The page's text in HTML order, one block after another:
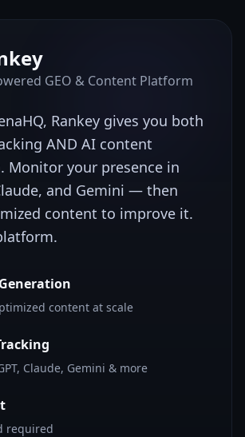
GEO & Content Platform
, Rankey gives you both
AND AI content
Monitor your presence in
and Gemini — then
content to improve it.
content at scale
Claude, Gemini & more
required